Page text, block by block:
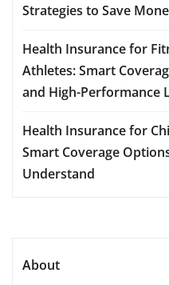
Strategies to Save
Health Insurance for
Athletes: Smart
and High-Performance
Health Insurance for
Smart Coverage
Understand
About